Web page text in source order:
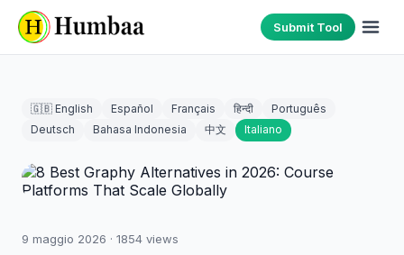
Submit Tool
🇬🇧 English Español Français हिन्दी
Português
Deutsch
Bahasa Indonesia 中文 Italiano
9 maggio 2026 · 1854 views